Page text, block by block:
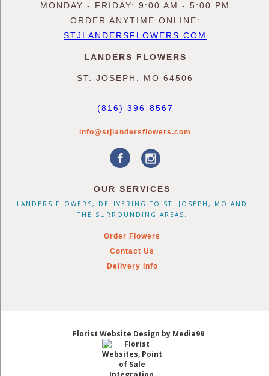
MONDAY - FRIDAY: 9:00 AM - 5:00 PM
ORDER ANYTIME ONLINE:
STJLANDERSFLOWERS.COM
LANDERS FLOWERS
ST. JOSEPH, MO 64506
(816) 396-8567
info@stjlandersflowers.com
OUR SERVICES
LANDERS FLOWERS, DELIVERING TO ST. JOSEPH, MO AND
THE SURROUNDING AREAS.
Order Flowers
Contact Us
Delivery Info
Florist Website Design by Media99